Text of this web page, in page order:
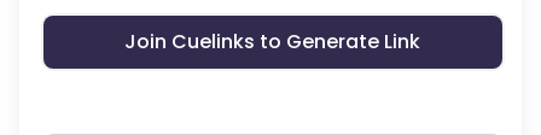
Join Cuelinks to Generate Link